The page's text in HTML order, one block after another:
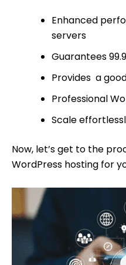
Enhanced
servers
Guarantees
Provides a
Professional
Scale
Now, let’s get to the
WordPress hosting for